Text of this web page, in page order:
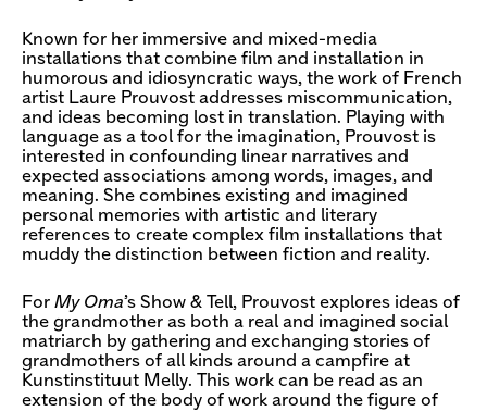
Known for her immersive and mixed-media
installations that combine film and installation in
humorous and idiosyncratic ways, the work of French
artist Laure Prouvost addresses miscommunication,
and ideas becoming lost in translation. Playing with
language as a tool for the imagination, Prouvost is
interested in confounding linear narratives and
expected associations among words, images, and
meaning. She combines existing and imagined
personal memories with artistic and literary
references to create complex film installations that
muddy the distinction between fiction and reality.
For My Oma’s Show & Tell, Prouvost explores ideas of
the grandmother as both a real and imagined social
matriarch by gathering and exchanging stories of
grandmothers of all kinds around a campfire at
Kunstinstituut Melly. This work can be read as an
extension of the body of work around the figure of